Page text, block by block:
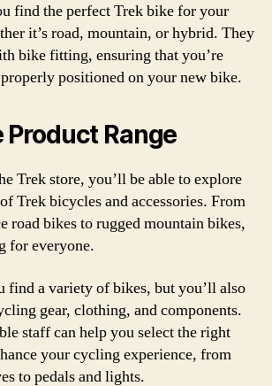
find the perfect Trek bike for your
it’s road, mountain, or hybrid. They
bike fitting, ensuring that you’re
positioned on your new bike.
Product Range
Trek store, you’ll be able to explore
Trek bicycles and accessories. From
road bikes to rugged mountain bikes,
for everyone.
a variety of bikes, but you’ll also
gear, clothing, and components.
staff can help you select the right
your cycling experience, from
to pedals and lights.